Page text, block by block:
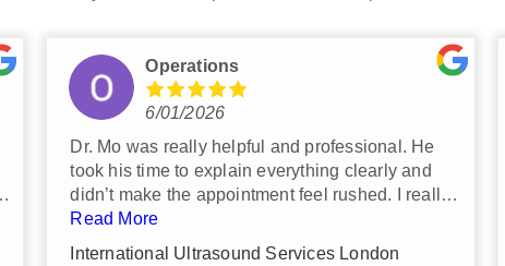
Ivan Saxton
6/17/2026
I was very impressed by the efficiency
that my scan was carried out.
The clinic is very clean and I
recommend it to anyone who wants a
Read More
International Ultrasound Services London